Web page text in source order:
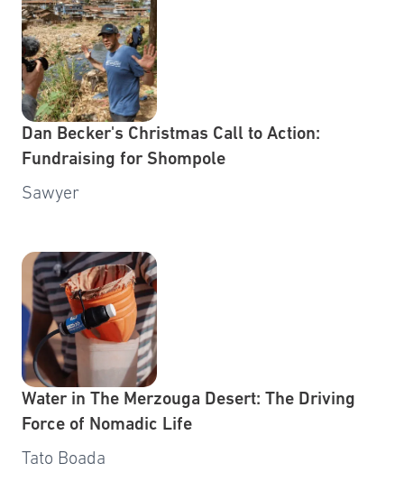
Dan Becker's Christmas Call to Action:
Fundraising for Shompole
Sawyer
Water in The Merzouga Desert: The Driving
Force of Nomadic Life
Tato Boada